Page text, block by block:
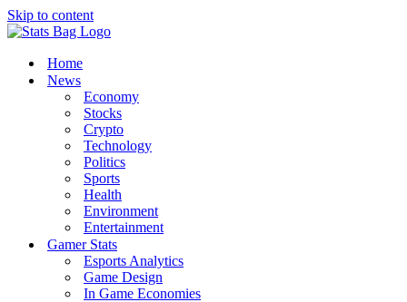
Skip to content
Home
News
Economy
Stocks
Crypto
Technology
Politics
Sports
Health
Environment
Entertainment
Gamer Stats
Esports Analytics
Game Design
In Game Economies